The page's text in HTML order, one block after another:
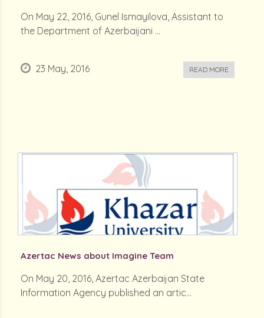
On May 22, 2016, Gunel Ismayilova, Assistant to
the Department of Azerbaijani ...
23 May, 2016 READ MORE
Azertac News about Imagine Team
On May 20, 2016, Azertac Azerbaijan State
Information Agency published an artic...